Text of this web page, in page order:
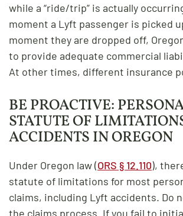
while a “ride/trip” is actually
moment a Lyft passenger is picked
moment they are dropped off,
to provide adequate commercial
At other times, different insurance
BE PROACTIVE:
STATUTE OF
ACCIDENTS IN OREGON
Under Oregon law (ORS § 12.110),
statute of limitations for most
claims, including Lyft accidents. Do
the claims process. If you fail to